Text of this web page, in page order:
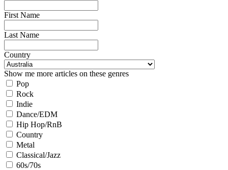
First Name
Last Name
Country
Show me more articles on these genres
Pop
Rock
Indie
Dance/EDM
Hip Hop/RnB
Country
Metal
Classical/Jazz
60s/70s